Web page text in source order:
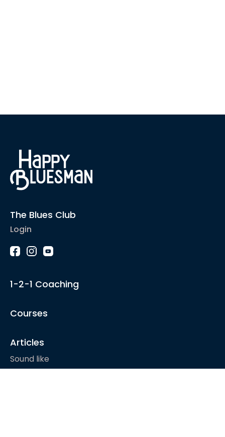
The Blues Club
Login
1-2-1 Coaching
Courses
Articles
Sound like